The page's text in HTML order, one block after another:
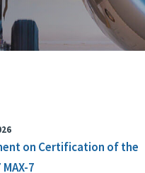
on Certification of the
7